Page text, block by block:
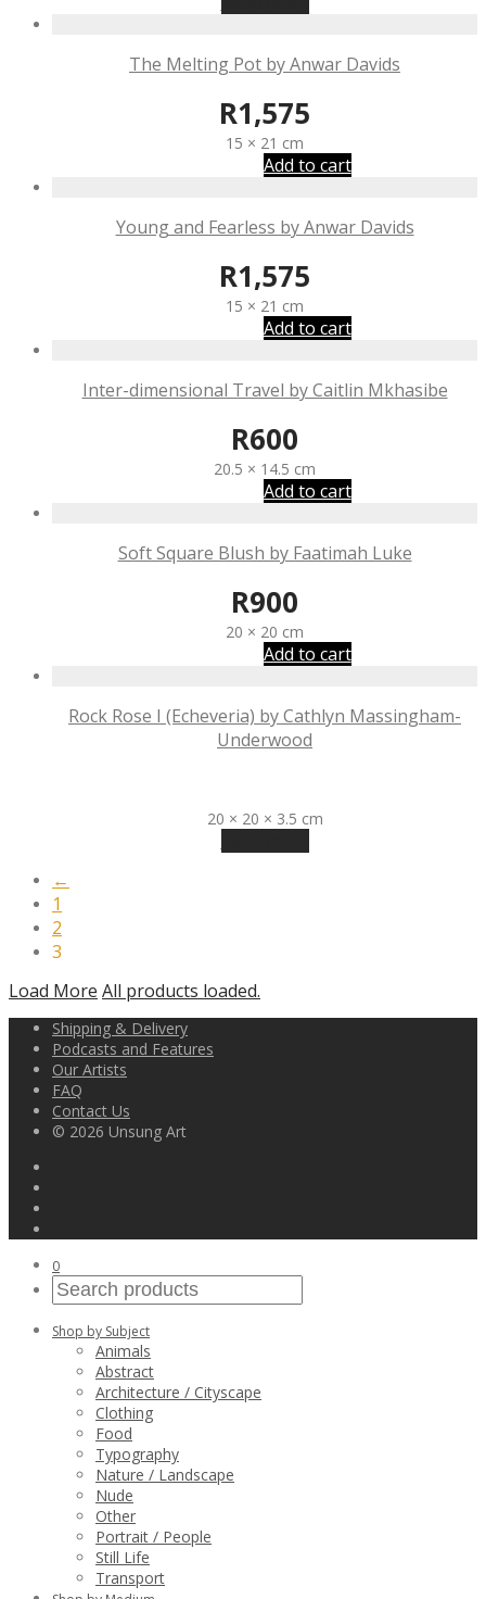
The Melting Pot by Anwar Davids
R1,575
15 × 21 cm
Add to cart
Young and Fearless by Anwar Davids
R1,575
15 × 21 cm
Add to cart
Inter-dimensional Travel by Caitlin Mkhasibe
R600
20.5 × 14.5 cm
Add to cart
Soft Square Blush by Faatimah Luke
R900
20 × 20 cm
Add to cart
Rock Rose I (Echeveria) by Cathlyn Massingham-
Underwood
20 × 20 × 3.5 cm
←
1
2
3
Load More All products loaded.
Shipping & Delivery
Podcasts and Features
Our Artists
FAQ
Contact Us
© 2026 Unsung Art
0
Shop by Subject
Animals
Abstract
Architecture / Cityscape
Clothing
Food
Typography
Nature / Landscape
Nude
Other
Portrait / People
Still Life
Transport